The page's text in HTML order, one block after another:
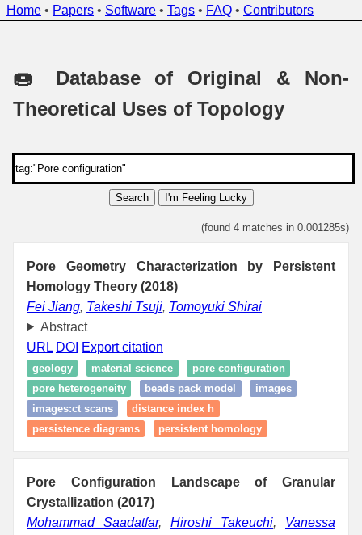
Home • Papers • Software • Tags • FAQ • Contributors
🍩 Database of Original & Non-
Theoretical Uses of Topology
Search I'm Feeling Lucky
(found 4 matches in 0.001285s)
Pore Geometry Characterization by Persistent
Homology Theory (2018)
Fei Jiang, Takeshi Tsuji, Tomoyuki Shirai
Abstract
URL DOI Export citation
geology material science
pore configuration
pore heterogeneity
beads pack model
images
images:ct scans
distance index h
persistence diagrams
persistent homology
Pore Configuration Landscape of Granular
Crystallization (2017)
Mohammad Saadatfar, Hiroshi Takeuchi, Vanessa